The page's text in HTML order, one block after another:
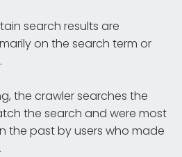
search results are
on the search term or
the crawler searches the
the search and were most
the past by users who made